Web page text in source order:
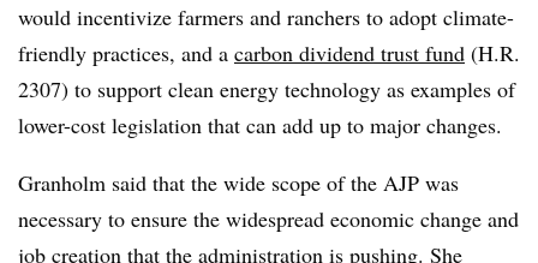
would incentivize farmers and ranchers to adopt climate-
friendly practices, and a carbon dividend trust fund (H.R.
2307) to support clean energy technology as examples of
lower-cost legislation that can add up to major changes.
Granholm said that the wide scope of the AJP was
necessary to ensure the widespread economic change and
job creation that the administration is pushing. She